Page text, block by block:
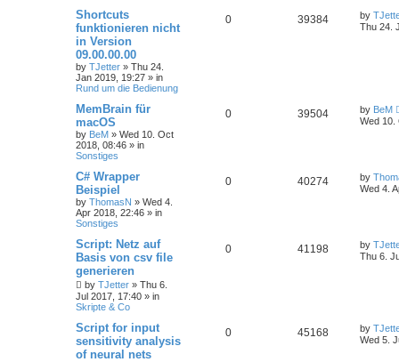
Shortcuts
funktionieren nicht
in Version
09.00.00.00
by TJetter » Thu 24.
Jan 2019, 19:27 » in
Rund um die Bedienung
0 39384 by
Thu 24.
MemBrain für
macOS
by BeM » Wed 10. Oct
2018, 08:46 » in
Sonstiges
0 39504 by BeM
Wed 10.
C# Wrapper
Beispiel
by ThomasN » Wed 4.
Apr 2018, 22:46 » in
Sonstiges
0 40274 by
Wed 4.
Script: Netz auf
Basis von csv file
generieren
by TJetter » Thu 6.
Jul 2017, 17:40 » in
Skripte & Co
0 41198 by
Thu 6.
Script for input
sensitivity analysis
of neural nets
0 45168 by
Wed 5.